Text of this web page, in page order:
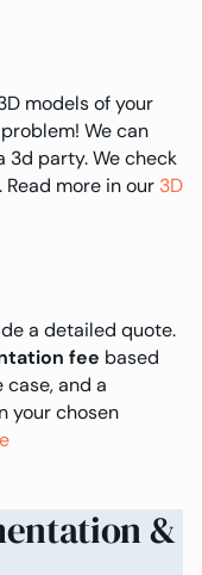
models of your
We can
3d party. We check
more in our 3D
a detailed quote.
fee based
and a
your chosen
&